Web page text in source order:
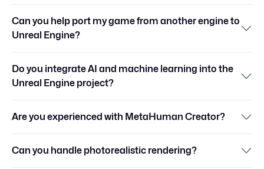
Can you help port my game from another engine to
Unreal Engine?
Do you integrate AI and machine learning into the
Unreal Engine project?
Are you experienced with MetaHuman Creator?
Can you handle photorealistic rendering?